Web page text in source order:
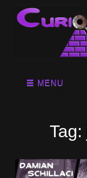
MENU
Tag: